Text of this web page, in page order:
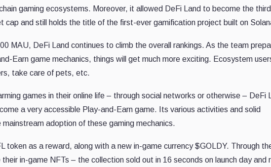
gaming ecosystems. Moreover, it allowed DeFi Land to become the
cap and still holds the title of the first-ever gamification project built on
MAU, DeFi Land continues to climb the overall rankings. As the team
Earn game mechanics, things will get much more exciting. Ecosystem
take care of pets, etc.
games in their online life – through social networks or otherwise – DeFi
a very accessible Play-and-Earn game. Its various activities and solid
adoption of these gaming mechanics.
token as a reward, along with a new in-game currency $GOLDY. Through
in-game NFTs – the collection sold out in 16 seconds on launch day and